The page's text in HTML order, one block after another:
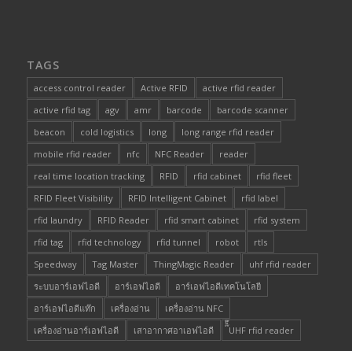
TAGS
access control reader Active RFID
active rfid reader
active rfid tag
agv amr barcode
barcode scanner
beacon
cold logistics long
long range rfid reader
mobile rfid reader
nfc NFC Reader
reader
real time location tracking
RFID rfid cabinet
rfid fleet
RFID Fleet Visibility
RFID Intelligent Cabinet
rfid label
rfid laundry
RFID Reader rfid smart cabinet
rfid system
rfid tag
rfid technology rfid tunnel robot
rtls
Speedway
Tag Master ThingMagic Reader
uhf rfid reader
ระบบอาร์เอฟไอดี
อาร์เอฟไอดี
อาร์เอฟไอดีเทคโนโลยี
อาร์เอฟไอดีแท๊ก
เครื่องอ่าน
เครื่องอ่าน NFC
เครื่องอ่านอาร์เอฟไอดี
เสาอากาศอาเอฟไอดี ๊็๊UHF rfid reader